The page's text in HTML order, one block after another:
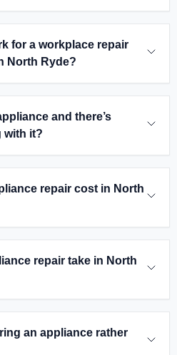
for a workplace repair
North Ryde?
and there’s
with it?
repair cost in North
repair take in North
an appliance rather